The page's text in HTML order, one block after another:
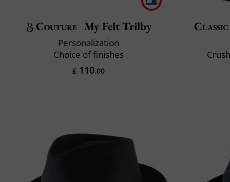
Couture My Felt Trilby
Personalization
Choice of finishes
£ 110.00